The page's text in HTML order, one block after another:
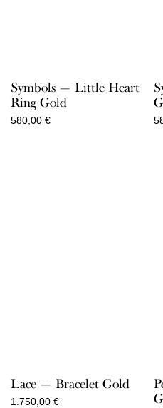
Symbols — Little Heart
Ring Gold
580,00 €
Lace — Bracelet Gold
1.750,00 €